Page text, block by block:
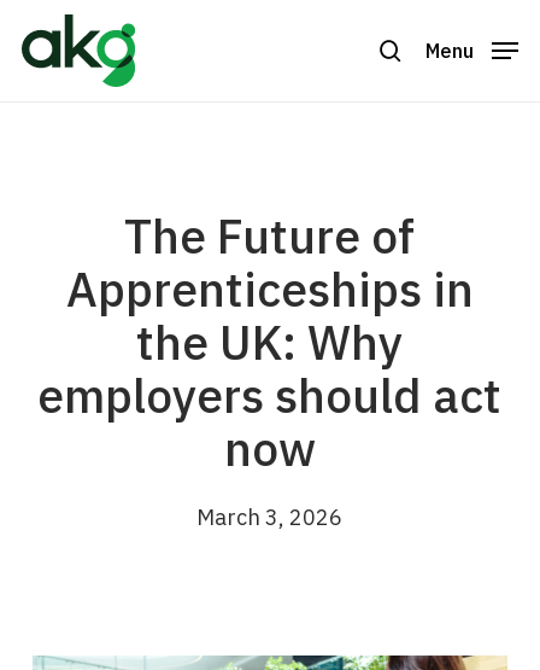
search
Menu
The Future of
Apprenticeships in
the UK: Why
employers should act
now
March 3, 2026